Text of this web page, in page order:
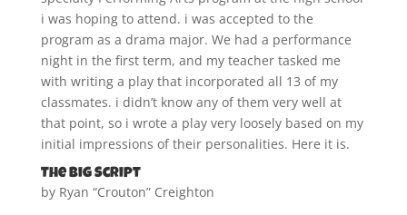
i was hoping to attend. i was accepted to the
program as a drama major. We had a performance
night in the first term, and my teacher tasked me
with writing a play that incorporated all 13 of my
classmates. i didn’t know any of them very well at
that point, so i wrote a play very loosely based on my
initial impressions of their personalities. Here it is.
The Big Script
by Ryan “Crouton” Creighton